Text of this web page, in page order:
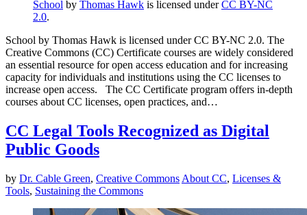
School by Thomas Hawk is licensed underCC BY-NC
2.0.
School by Thomas Hawk is licensed under CC BY-NC 2.0. The
Creative Commons (CC) Certificate courses are widely considered
an essential resource for open access education and for increasing
capacity for individuals and institutions using the CC licenses to
increase open access. The CC Certificate program offers in-depth
courses about CC licenses, open practices, and…
CC Legal Tools Recognized as Digital
Public Goods
by Dr. Cable Green, Creative Commons About CC, Licenses &
Tools, Sustaining the Commons